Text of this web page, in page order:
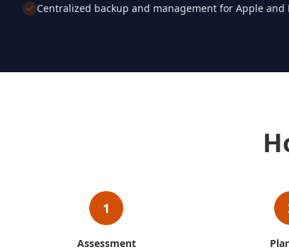
Centralized backup and management for Apple and
1
Assessment